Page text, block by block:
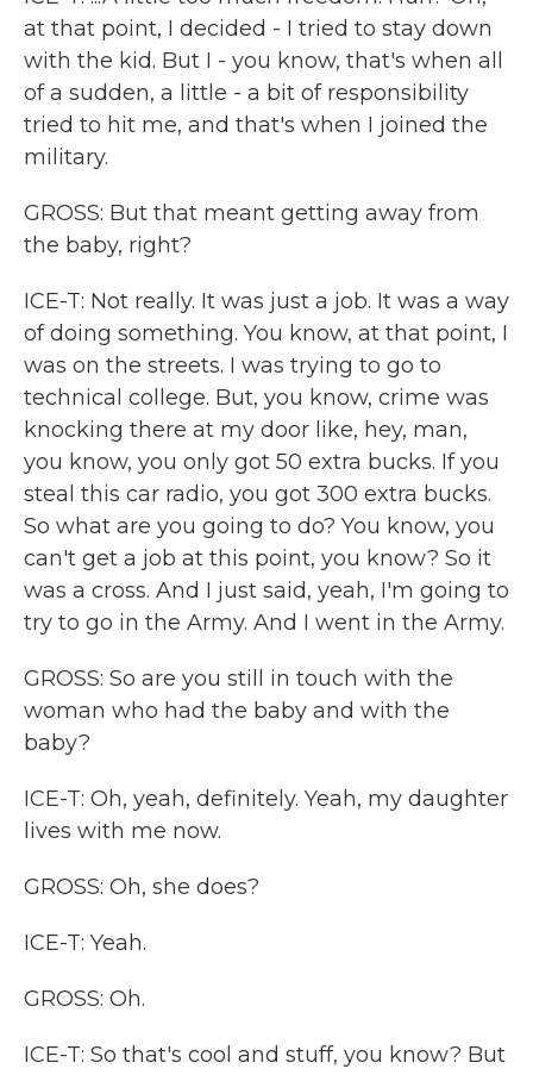
at that point, I decided - I tried to stay down
with the kid. But I - you know, that's when all
of a sudden, a little - a bit of responsibility
tried to hit me, and that's when I joined the
military.
GROSS: But that meant getting away from
the baby, right?
ICE-T: Not really. It was just a job. It was a way
of doing something. You know, at that point, I
was on the streets. I was trying to go to
technical college. But, you know, crime was
knocking there at my door like, hey, man,
you know, you only got 50 extra bucks. If you
steal this car radio, you got 300 extra bucks.
So what are you going to do? You know, you
can't get a job at this point, you know? So it
was a cross. And I just said, yeah, I'm going to
try to go in the Army. And I went in the Army.
GROSS: So are you still in touch with the
woman who had the baby and with the
baby?
ICE-T: Oh, yeah, definitely. Yeah, my daughter
lives with me now.
GROSS: Oh, she does?
ICE-T: Yeah.
GROSS: Oh.
ICE-T: So that's cool and stuff, you know? But